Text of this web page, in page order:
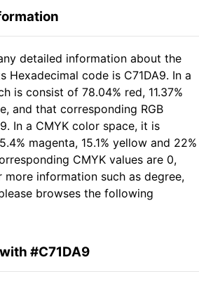
detailed information about the
Hexadecimal code is C71DA9. In a
is consist of 78.04% red, 11.37%
and that corresponding RGB
In a CMYK color space, it is
magenta, 15.1% yellow and 22%
CMYK values are 0,
more information such as degree,
browses the following
#C71DA9